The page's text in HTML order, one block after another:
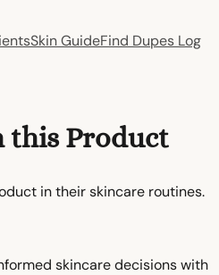
Skin GuideFind Dupes Log
this Product
in their skincare routines.
skincare decisions with